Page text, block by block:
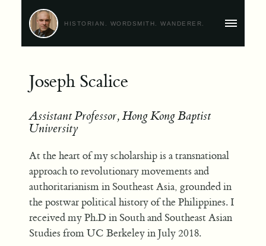
HISTORIAN. WORDSMITH. WANDERER.
MAIN
Joseph Scalice
Assistant Professor, Hong Kong Baptist
University
At the heart of my scholarship is a transnational
approach to revolutionary movements and
authoritarianism in Southeast Asia, grounded in
the postwar political history of the Philippines. I
received my Ph.D in South and Southeast Asian
Studies from UC Berkeley in July 2018.